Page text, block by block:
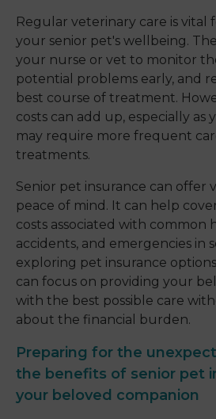
Regular veterinary care is vital
your senior pet's wellbeing.
your nurse or vet to monitor
potential problems early, and
best course of treatment.
costs can add up, especially as
may require more frequent
treatments.
Senior pet insurance can offer
peace of mind. It can help
costs associated with common
accidents, and emergencies in
exploring pet insurance
can focus on providing your
with the best possible care
about the financial burden.
Preparing for the
the benefits of senior pet
your beloved companion